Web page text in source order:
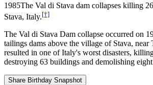
1985The Val di Stava dam collapses killing
Stava, Italy.[†]
The Val di Stava Dam collapse occurred on
tailings dams above the village of Stava, near
resulted in one of Italy's worst disasters,
destroying 63 buildings and demolishing
Share Birthday Snapshot